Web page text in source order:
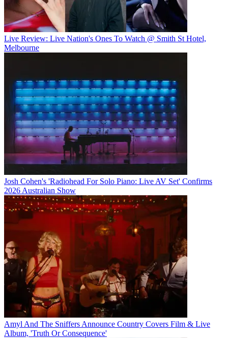
Live Review: Live Nation's Ones To Watch @ Smith St Hotel,
Melbourne
Josh Cohen's 'Radiohead For Solo Piano: Live AV Set' Confirms
2026 Australian Show
Amyl And The Sniffers Announce Country Covers Film & Live
Album, 'Truth Or Consequence'